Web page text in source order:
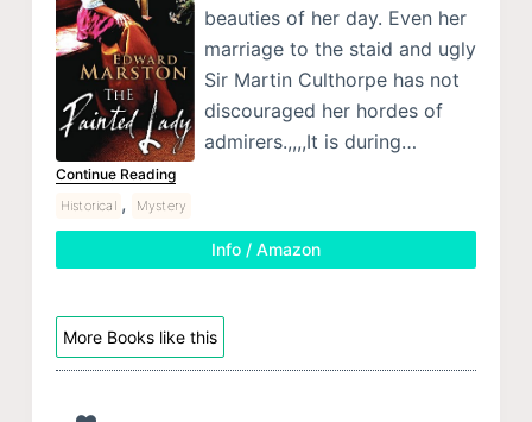
beauties of her day. Even her
marriage to the staid and ugly
Sir Martin Culthorpe has not
discouraged her hordes of
admirers.,,,,It is during…
Continue Reading
Historical , Mystery
Info / Amazon
More Books like this